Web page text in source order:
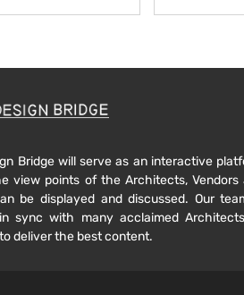
Bridge will serve as an interactive
view points of the Architects, Vendors
be displayed and discussed. Our
sync with many acclaimed
deliver the best content.